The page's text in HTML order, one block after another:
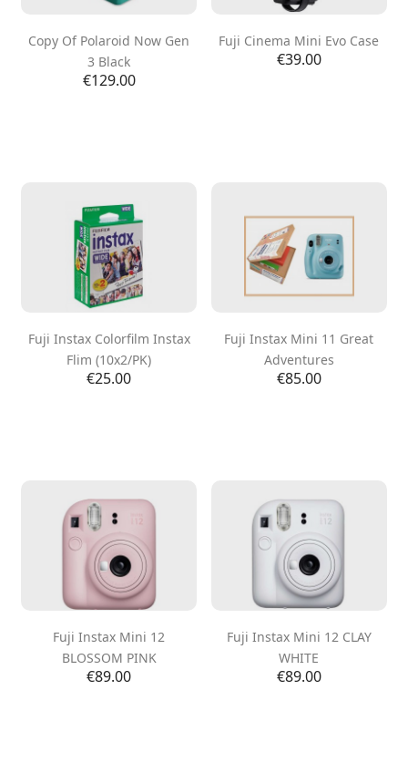
Copy Of Polaroid Now Gen
3 Black
Price
€129.00
Fuji Cinema Mini Evo Case
Price
€39.00
Fuji Instax Colorfilm Instax
Flim (10x2/PK)
Price
€25.00
Fuji Instax Mini 11 Great
Adventures
Price
€85.00
Fuji Instax Mini 12
BLOSSOM PINK
Price
€89.00
Fuji Instax Mini 12 CLAY
WHITE
Price
€89.00